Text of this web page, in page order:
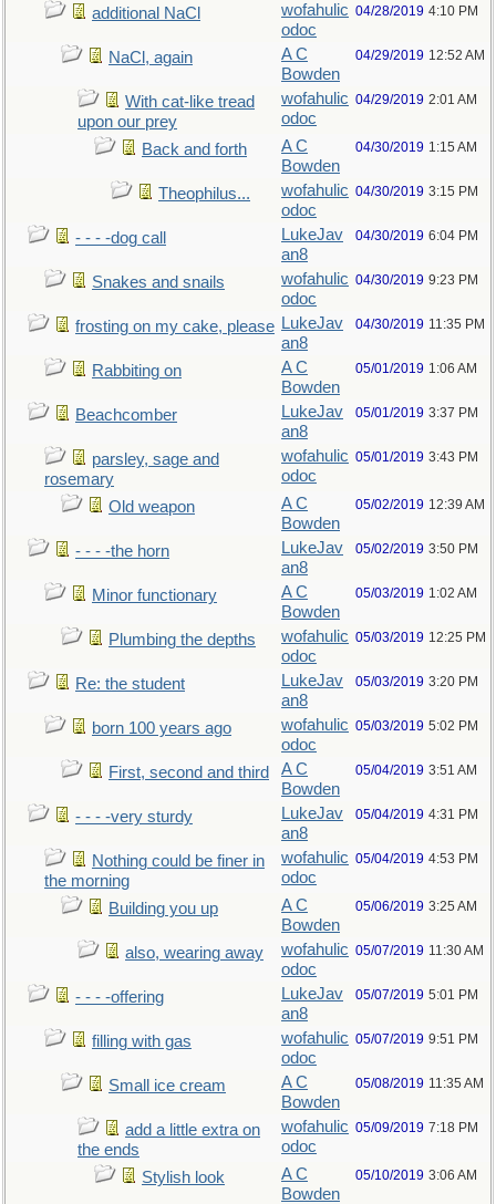
additional NaCl
wofahulic
odoc
04/28/2019 4:10 PM
NaCl, again
A C
Bowden
04/29/2019 12:52 AM
With cat-like tread
upon our prey
wofahulic
odoc
04/29/2019 2:01 AM
Back and forth
A C
Bowden
04/30/2019 1:15 AM
Theophilus...
wofahulic
odoc
04/30/2019 3:15 PM
- - - -dog call
LukeJav
an8
04/30/2019 6:04 PM
Snakes and snails
wofahulic
odoc
04/30/2019 9:23 PM
frosting on my cake, please LukeJav
an8
04/30/2019 11:35 PM
Rabbiting on
A C
Bowden
05/01/2019 1:06 AM
Beachcomber
LukeJav
an8
05/01/2019 3:37 PM
parsley, sage and
rosemary
wofahulic
odoc
05/01/2019 3:43 PM
Old weapon
A C
Bowden
05/02/2019 12:39 AM
- - - -the horn
LukeJav
an8
05/02/2019 3:50 PM
Minor functionary
A C
Bowden
05/03/2019 1:02 AM
Plumbing the depths
wofahulic
odoc
05/03/2019 12:25 PM
Re: the student
LukeJav
an8
05/03/2019 3:20 PM
born 100 years ago
wofahulic
odoc
05/03/2019 5:02 PM
First, second and third
A C
Bowden
05/04/2019 3:51 AM
- - - -very sturdy
LukeJav
an8
05/04/2019 4:31 PM
Nothing could be finer in
the morning
wofahulic
odoc
05/04/2019 4:53 PM
Building you up
A C
Bowden
05/06/2019 3:25 AM
also, wearing away
wofahulic
odoc
05/07/2019 11:30 AM
- - - -offering
LukeJav
an8
05/07/2019 5:01 PM
filling with gas
wofahulic
odoc
05/07/2019 9:51 PM
Small ice cream
A C
Bowden
05/08/2019 11:35 AM
add a little extra on
the ends
wofahulic
odoc
05/09/2019 7:18 PM
Stylish look
A C
Bowden
05/10/2019 3:06 AM